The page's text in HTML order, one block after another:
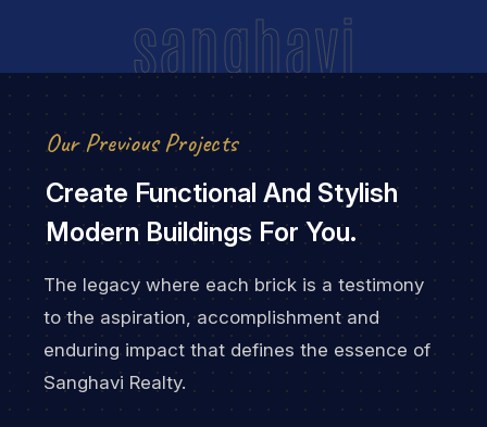
sanghavi
Our Previous Projects
Create Functional And Stylish
Modern Buildings For You.
The legacy where each brick is a testimony
to the aspiration, accomplishment and
enduring impact that defines the essence of
Sanghavi Realty.